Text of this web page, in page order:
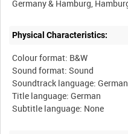
Physical Characteristics:
Colour format: B&W
Sound format: Sound
Soundtrack language: German
Title language: German